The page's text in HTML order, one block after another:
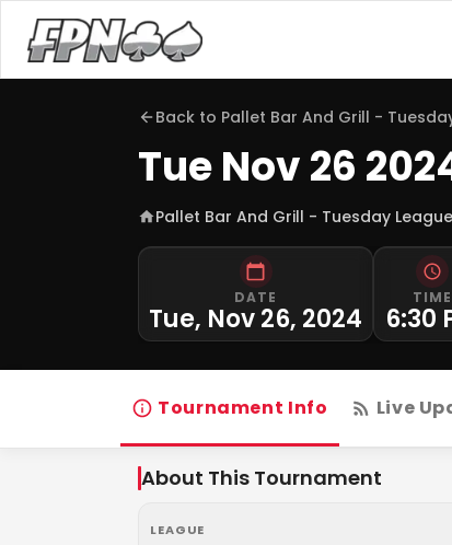
Back to Pallet Bar And Grill -
Tue Nov 26
Pallet Bar And Grill - Tuesday League
DATE
Tue, Nov 26, 2024
TIME
6:30
Tournament Info Live
About This Tournament
LEAGUE